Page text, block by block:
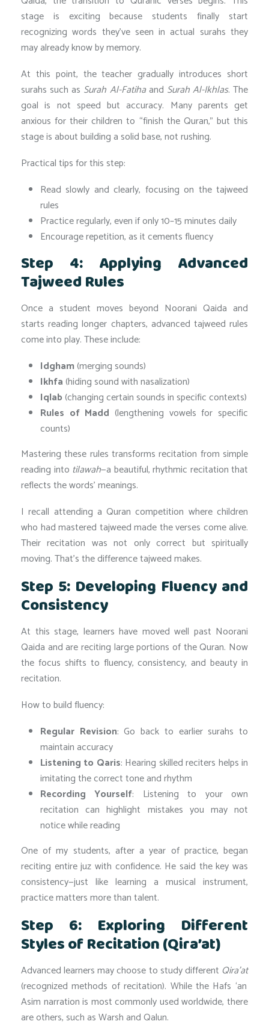
stage is exciting because students finally start
recognizing words they’ve seen in actual surahs they
may already know by memory.
At this point, the teacher gradually introduces short
surahs such as Surah Al-Fatihaand Surah Al-Ikhlas. The
goal is not speed but accuracy. Many parents get
anxious for their children to “finish the Quran,” but this
stage is about building a solid base, not rushing.
Practical tips for this step:
Read slowly and clearly, focusing on the tajweed
rules
Practice regularly, even if only 10–15 minutes daily
Encourage repetition, as it cements fluency
Step 4: Applying Advanced
Tajweed Rules
Once a student moves beyond Noorani Qaida and
starts reading longer chapters, advanced tajweed rules
come into play. These include:
Idgham(merging sounds)
Ikhfa(hiding sound with nasalization)
Iqlab(changing certain sounds in specific contexts)
Rules of Madd (lengthening vowels for specific
counts)
Mastering these rules transforms recitation from simple
reading into tilawah—a beautiful, rhythmic recitation that
reflects the words’ meanings.
I recall attending a Quran competition where children
who had mastered tajweed made the verses come alive.
Their recitation was not only correct but spiritually
moving. That’s the difference tajweed makes.
Step 5: Developing Fluency and
Consistency
At this stage, learners have moved well past Noorani
Qaida and are reciting large portions of the Quran. Now
the focus shifts to fluency, consistency, and beauty in
recitation.
How to build fluency:
Regular Revision: Go back to earlier surahs to
maintain accuracy
Listening to Qaris: Hearing skilled reciters helps in
imitating the correct tone and rhythm
Recording Yourself: Listening to your own
recitation can highlight mistakes you may not
notice while reading
One of my students, after a year of practice, began
reciting entire juz with confidence. He said the key was
consistency—just like learning a musical instrument,
practice matters more than talent.
Step 6: Exploring Different
Styles of Recitation (Qira’at)
Advanced learners may choose to study different Qira’at
(recognized methods of recitation). While the Hafs ‘an
Asim narration is most commonly used worldwide, there
are others, such as Warsh and Qalun.